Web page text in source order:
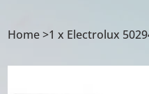
Home>1 x Electrolux